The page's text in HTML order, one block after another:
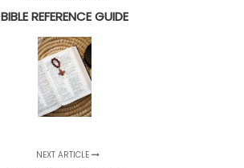
BIBLE REFERENCE GUIDE
NEXT ARTICLE